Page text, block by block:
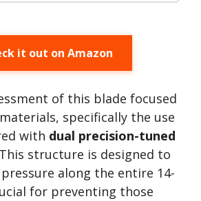
it out on Amazon
of this blade focused
specifically the use
with dual precision-tuned
structure is designed to
along the entire 14-
for preventing those